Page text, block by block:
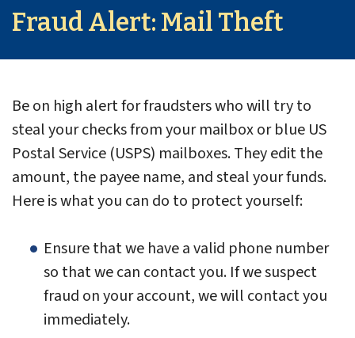
Fraud Alert: Mail Theft
Be on high alert for fraudsters who will try to
steal your checks from your mailbox or blue US
Postal Service (USPS) mailboxes. They edit the
amount, the payee name, and steal your funds.
Here is what you can do to protect yourself:
Ensure that we have a valid phone number
so that we can contact you. If we suspect
fraud on your account, we will contact you
immediately.